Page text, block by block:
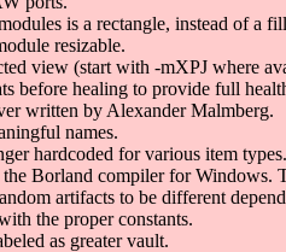
is a rectangle, instead of a
resizable.
view (start with -mXPJ where
before healing to provide full
written by Alexander Malmberg.
names.
hardcoded for various item types.
Borland compiler for Windows.
artifacts to be different
the proper constants.
as greater vault.